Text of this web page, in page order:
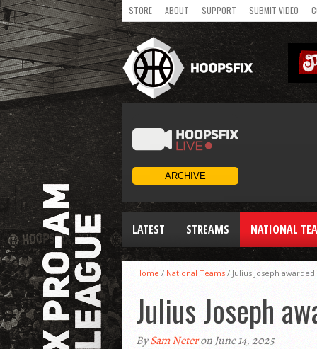
STORE ABOUT SUPPORT SUBMIT VIDEO
LATEST STREAMS NATIONAL
WOMEN
Home / National Teams / Julius Joseph
Julius Joseph
BySam Neteron June 14, 2025